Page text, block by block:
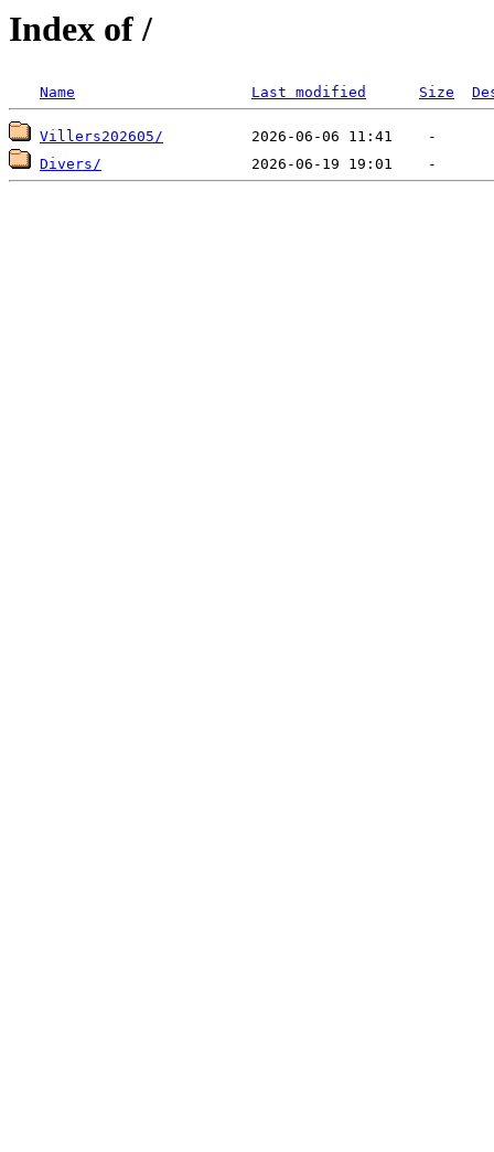
Index of /
Name Last modified Size
Villers202605/
Divers/